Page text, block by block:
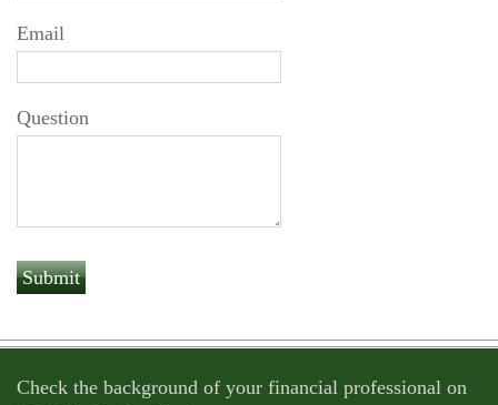
Email
Question
Check the background of your financial professional on